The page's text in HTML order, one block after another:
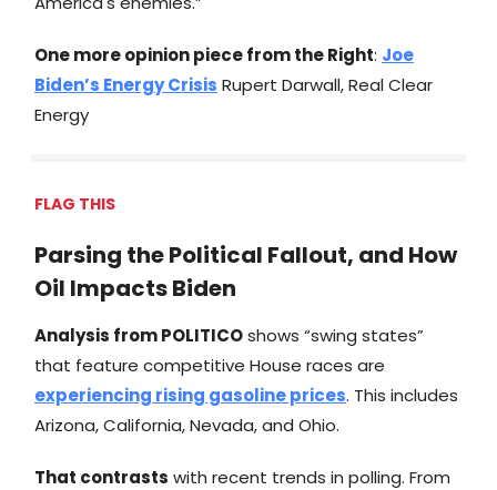
One more opinion piece from the Right: Joe
Biden’s Energy Crisis Rupert Darwall, Real Clear
Energy
FLAG THIS
Parsing the Political Fallout, and How
Oil Impacts Biden
Analysis fromPOLITICOshows “swing states”
that feature competitive House races are
experiencing rising gasoline prices. This includes
Arizona, California, Nevada, and Ohio.
That contrasts with recent trends in polling. From